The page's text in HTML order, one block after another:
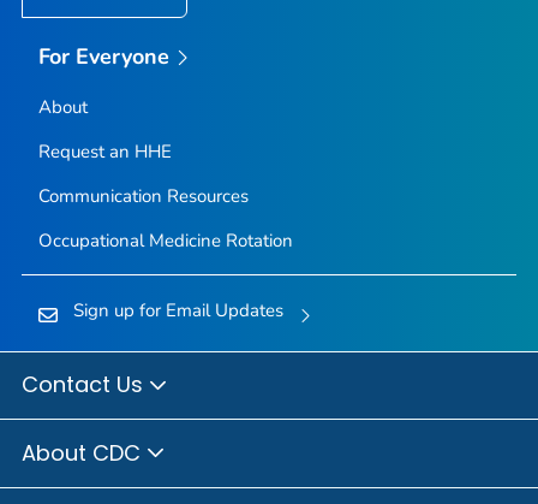
For Everyone
About
Request an HHE
Communication Resources
Occupational Medicine Rotation
Sign up for Email Updates
Contact Us
About CDC